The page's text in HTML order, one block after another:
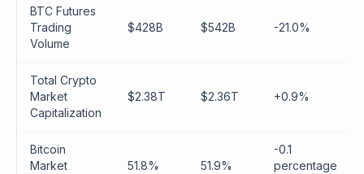
BTC Futures
Trading
Volume
$428B $542B -21.0%
Total Crypto
Market
Capitalization
$2.38T $2.36T +0.9%
Bitcoin
Market
51.8% 51.9%
-0.1
percentage